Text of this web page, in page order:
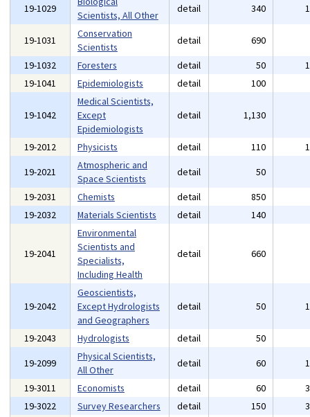
19-1029
Scientists, All Other
detail 340
19-1031
Conservation
Scientists
detail 690
19-1032
Foresters detail 50
19-1041
Epidemiologists detail 100
19-1042
Medical Scientists,
Except
Epidemiologists
detail 1,130
19-2012 Physicists detail 110
19-2021
Atmospheric and
Space Scientists
detail 50
19-2031
Chemists detail 850
19-2032
Materials Scientists detail 140
19-2041
Environmental
Scientists and
Specialists,
Including Health
detail 660
19-2042
Geoscientists,
Except Hydrologists
and Geographers
detail 50
19-2043 Hydrologists detail 50
19-2099
Physical Scientists,
All Other
detail 60
19-3011
Economists detail 60
19-3022
Survey Researchers detail 150